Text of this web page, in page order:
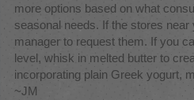
more options based on what
seasonal needs. If the stores
manager to request them. If you
level, whisk in melted butter to
incorporating plain Greek yogurt,
~JM